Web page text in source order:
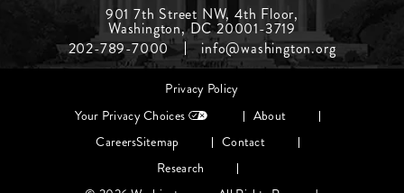
Menu
Middle
901 7th Street NW, 4th Floor,
Washington, DC 20001-3719
202-789-7000
info@washington.org
Footer
Privacy Policy
Your Privacy Choices
About
CareersSitemap
Contact
Research